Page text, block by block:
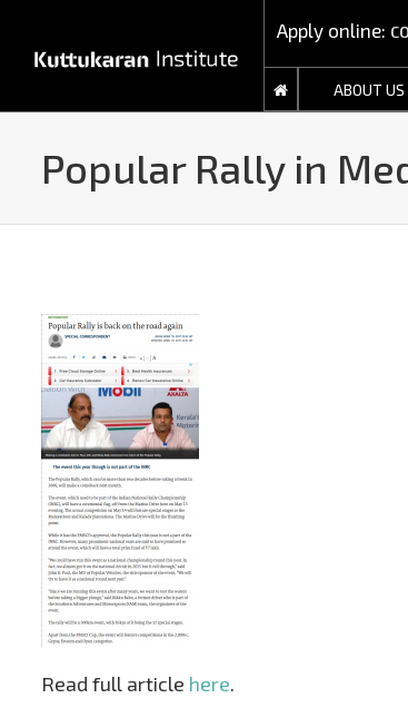
Apply online:
ABOUT US
Popular Rally in
Read full article here.